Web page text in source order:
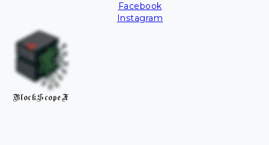
Facebook
Instagram
BlockScopeX